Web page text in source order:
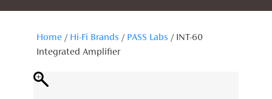
Home / Hi-Fi Brands / PASS Labs / INT-60
Integrated Amplifier